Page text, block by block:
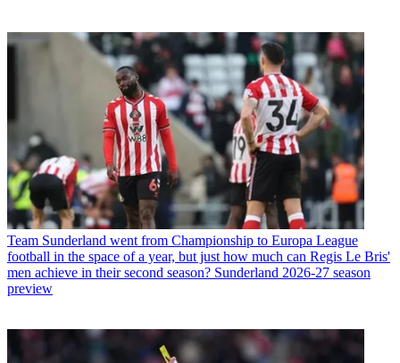
Team Sunderland went from Championship to Europa League
football in the space of a year, but just how much can Regis Le Bris'
men achieve in their second season? Sunderland 2026-27 season
preview